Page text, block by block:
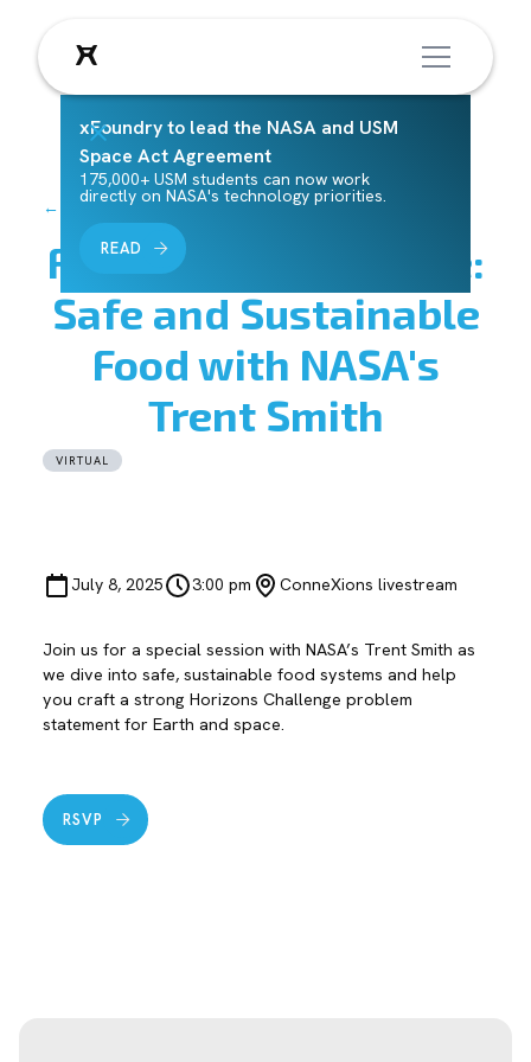
xFoundry to lead the NASA and USM
Space Act Agreement
175,000+ USM students can now work
directly on NASA's technology priorities.
READ
← Back to Events
Focus Area Deep Dive:
Safe and Sustainable
Food with NASA's
Trent Smith
VIRTUAL
July 8, 2025 3:00 pm ConneXions livestream
Join us for a special session with NASA’s Trent Smith as
we dive into safe, sustainable food systems and help
you craft a strong Horizons Challenge problem
statement for Earth and space.
RSVP